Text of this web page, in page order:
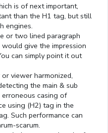
is of next important,
than the H1 tag, but still
engines.
or two lined paragraph
give the impression
can simply point it out
viewer harmonized,
the main & sub
erroneous casing of
using (H2) tag in the
Such performance can
scarum.